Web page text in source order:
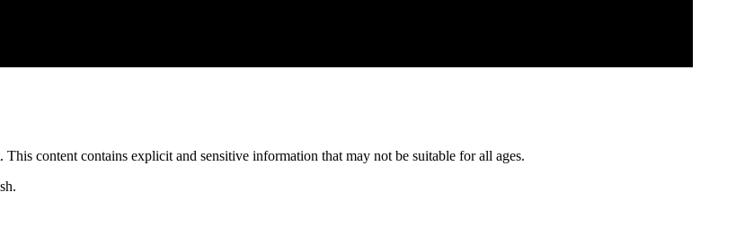
content contains explicit and sensitive information that may not be suitable for all ages.